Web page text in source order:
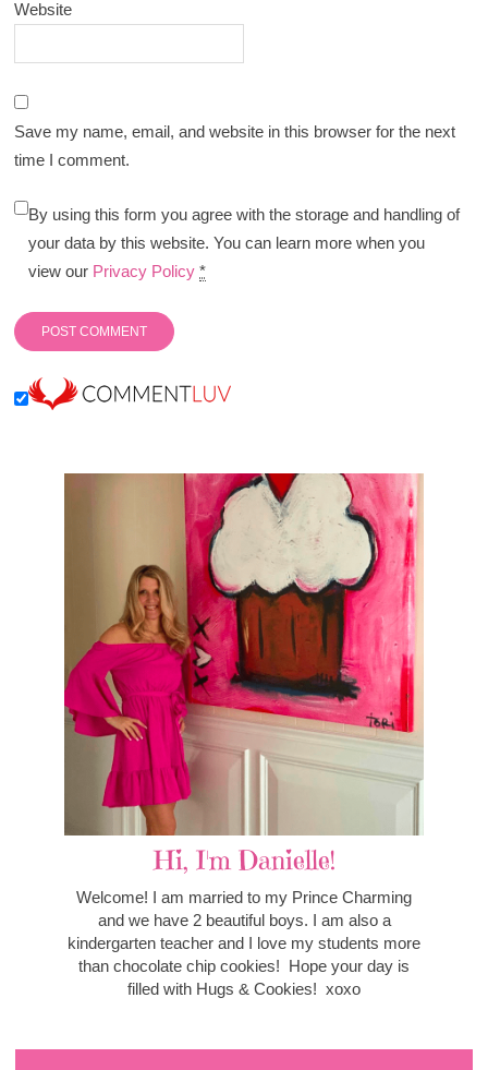
Website
Save my name, email, and website in this browser for the next
time I comment.
By using this form you agree with the storage and handling of
your data by this website. You can learn more when you
view our Privacy Policy *
Hi, I'm Danielle!
Welcome! I am married to my Prince Charming
and we have 2 beautiful boys. I am also a
kindergarten teacher and I love my students more
than chocolate chip cookies! Hope your day is
filled with Hugs & Cookies! xoxo